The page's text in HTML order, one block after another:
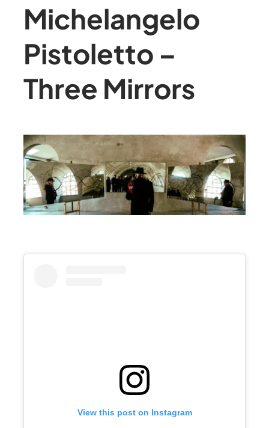
Michelangelo
Pistoletto –
Three Mirrors
View this post on Instagram